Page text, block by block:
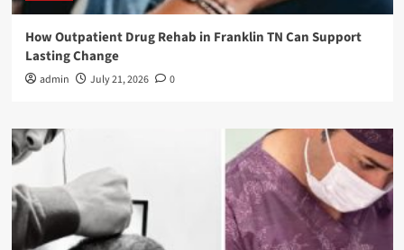
How Outpatient Drug Rehab in Franklin TN Can Support
Lasting Change
admin July 21, 2026 0